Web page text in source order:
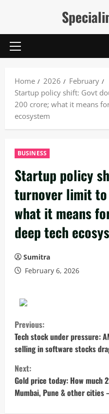
Primary
Home 2026
February
Startup policy shift: Govt
200 crore; what it means
ecosystem
BUSINESS
Startup policy
turnover limit
what it means
deep tech
Sumitra
February 6, 2026
C
o
n
t
i
Previous:
Tech stock under pressure:
selling in software stocks
Next:
Gold price today: How much
Mumbai, Pune & other cities